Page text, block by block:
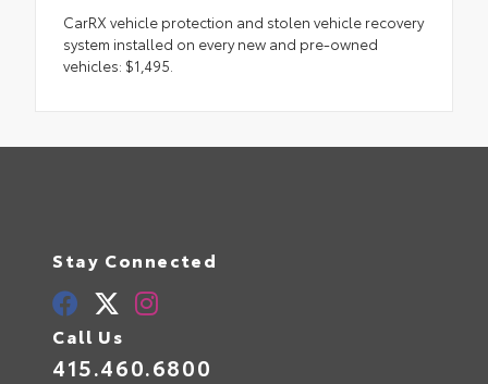
CarRX vehicle protection and stolen vehicle recovery
system installed on every new and pre-owned
vehicles: $1,495.
Stay Connected
Call Us
415.460.6800